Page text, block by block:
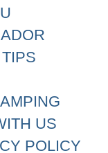
US
POLICY